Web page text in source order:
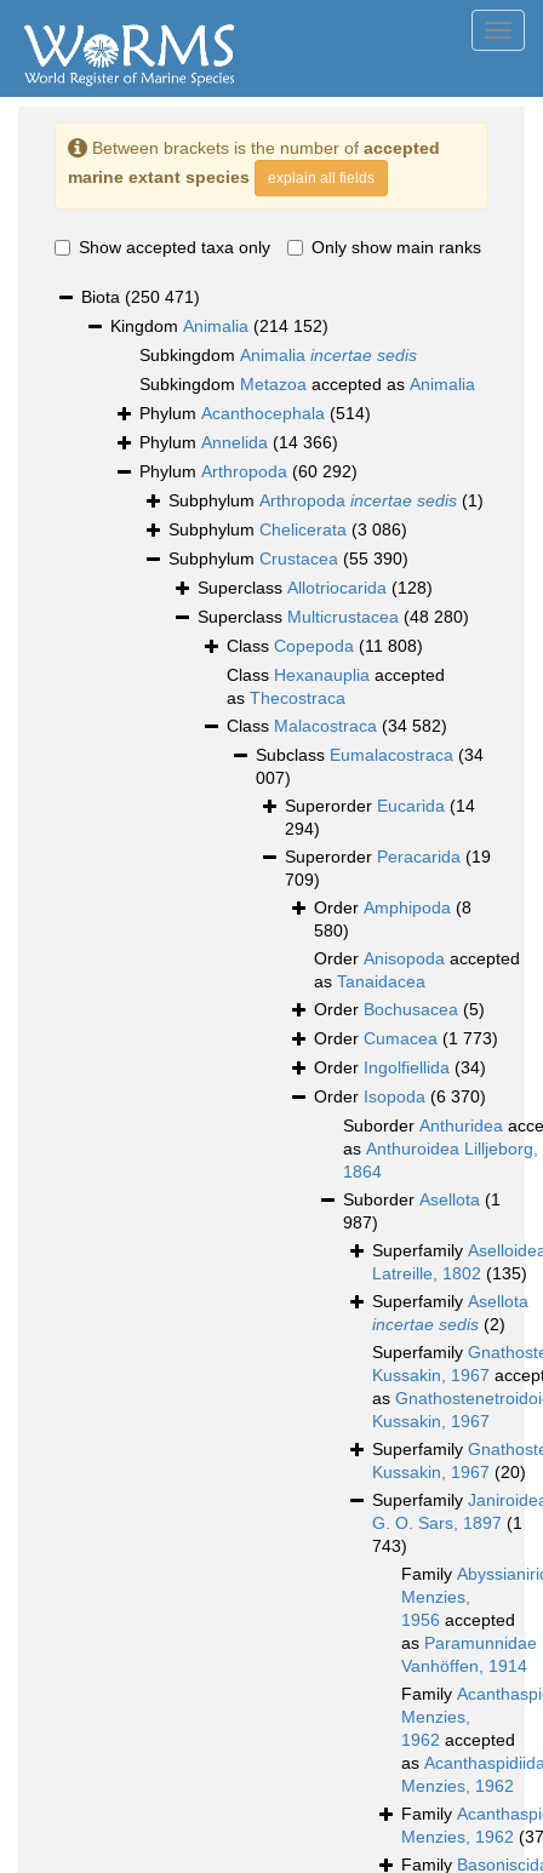
Between brackets is the number of accepted
marine extant species
explain all fields
Show accepted taxa only Only show main ranks
Biota (250 471)
Kingdom Animalia (214 152)
Subkingdom Animalia incertae sedis
Subkingdom Metazoa accepted as Animalia
Phylum Acanthocephala (514)
Phylum Annelida (14 366)
Phylum Arthropoda (60 292)
Subphylum Arthropoda incertae sedis (1)
Subphylum Chelicerata (3 086)
Subphylum Crustacea (55 390)
Superclass Allotriocarida (128)
Superclass Multicrustacea (48 280)
Class Copepoda (11 808)
Class Hexanauplia accepted
as Thecostraca
Class Malacostraca (34 582)
Subclass Eumalacostraca (34
007)
Superorder Eucarida (14
294)
Superorder Peracarida (19
709)
Order Amphipoda (8
580)
Order Anisopoda accepted
as Tanaidacea
Order Bochusacea (5)
Order Cumacea (1 773)
Order Ingolfiellida (34)
Order Isopoda (6 370)
Suborder Anthuridea
as Anthuroidea Lilljeborg,
1864
Suborder Asellota (1
987)
Superfamily
Latreille, 1802 (135)
Superfamily Asellota
incertae sedis (2)
Superfamily
Kussakin, 1967
as
Kussakin, 1967
Superfamily
Kussakin, 1967 (20)
Superfamily
G. O. Sars, 1897 (1
743)
Family
Menzies,
1956 accepted
as Paramunnidae
Vanhöffen, 1914
Family
Menzies,
1962 accepted
as
Menzies, 1962
Family
Menzies, 1962
Family